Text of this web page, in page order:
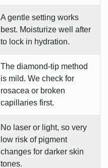
A gentle setting works
best. Moisturize well after
to lock in hydration.
The diamond-tip method
is mild. We check for
rosacea or broken
capillaries first.
No laser or light, so very
low risk of pigment
changes for darker skin
tones.